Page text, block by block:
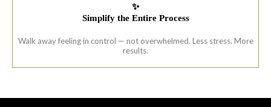
✨
Simplify the Entire Process
Walk away feeling in control — not overwhelmed. Less stress. More
results.